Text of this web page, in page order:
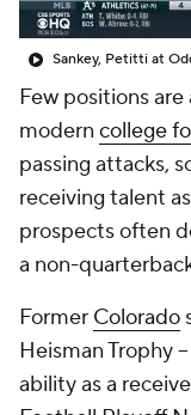
Sankey, Petitti at
Few positions are
modern college
passing attacks,
receiving talent
prospects often
a non-
Former Colorado
Heisman Trophy
ability as a